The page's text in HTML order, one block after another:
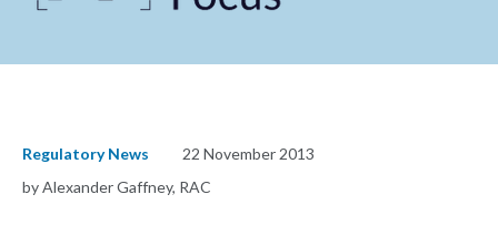
Regulatory News
22 November 2013
by Alexander Gaffney, RAC